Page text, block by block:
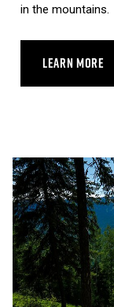
in the mountains.
LEARN MORE